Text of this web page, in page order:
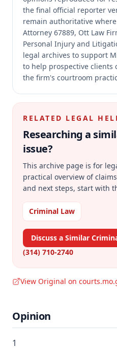
the final official reporter
remain authoritative
Attorney 67889, Ott Law
Personal Injury and
legal archives to support
to help prospective clients
the firm's courtroom
RELATED LEGAL
Researching a
issue?
This archive page is for
practical overview of
and next steps, start with
Criminal Law
Discuss a Similar
(314) 710-2740
View Original on
Opinion
1